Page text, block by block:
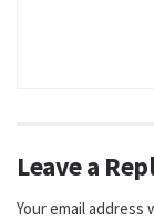
Leave a
Your email address